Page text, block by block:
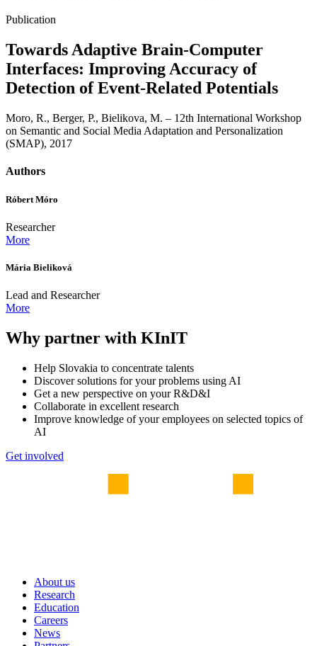
Publication
Towards Adaptive Brain-Computer
Interfaces: Improving Accuracy of
Detection of Event-Related Potentials
Moro, R., Berger, P., Bielikova, M. – 12th International Workshop
on Semantic and Social Media Adaptation and Personalization
(SMAP), 2017
Authors
Róbert Móro
Researcher
More
Mária Bieliková
Lead and Researcher
More
Why partner with KInIT
Help Slovakia to concentrate talents
Discover solutions for your problems using AI
Get a new perspective on your R&D&I
Collaborate in excellent research
Improve knowledge of your employees on selected topics of
AI
Get involved
About us
Research
Education
Careers
News